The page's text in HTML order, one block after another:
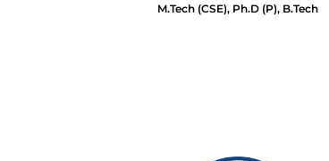
M.Tech (CSE), Ph.D (P), B.Tech